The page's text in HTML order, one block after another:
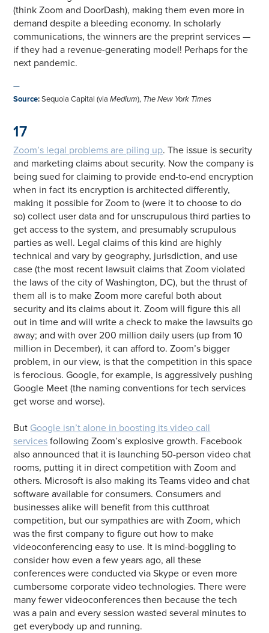
(think Zoom and DoorDash), making them even more in
demand despite a bleeding economy. In scholarly
communications, the winners are the preprint services —
if they had a revenue-generating model! Perhaps for the
next pandemic.
—
Source:Sequoia Capital (viaMedium), The New York Times
17
Zoom’s legal problems are piling up. The issue is security
and marketing claims about security. Now the company is
being sued for claiming to provide end-to-end encryption
when in fact its encryption is architected differently,
making it possible for Zoom to (were it to choose to do
so) collect user data and for unscrupulous third parties to
get access to the system, and presumably scrupulous
parties as well. Legal claims of this kind are highly
technical and vary by geography, jurisdiction, and use
case (the most recent lawsuit claims that Zoom violated
the laws of the city of Washington, DC), but the thrust of
them all is to make Zoom more careful both about
security and its claims about it. Zoom will figure this all
out in time and will write a check to make the lawsuits go
away; and with over 200 million daily users (up from 10
million in December), it can afford to. Zoom’s bigger
problem, in our view, is that the competition in this space
is ferocious. Google, for example, is aggressively pushing
Google Meet (the naming conventions for tech services
get worse and worse).
But Google isn’t alone in boosting its video call
services following Zoom’s explosive growth. Facebook
also announced that it is launching 50-person video chat
rooms, putting it in direct competition with Zoom and
others. Microsoft is also making its Teams video and chat
software available for consumers. Consumers and
businesses alike will benefit from this cutthroat
competition, but our sympathies are with Zoom, which
was the first company to figure out how to make
videoconferencing easy to use. It is mind-boggling to
consider how even a few years ago, all these
conferences were conducted via Skype or even more
cumbersome corporate video technologies. There were
many fewer videoconferences then because the tech
was a pain and every session wasted several minutes to
get everybody up and running.